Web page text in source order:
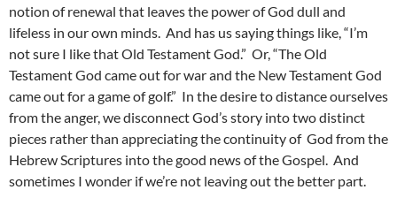
notion of renewal that leaves the power of God dull and
lifeless in our own minds. And has us saying things like, “I’m
not sure I like that Old Testament God.” Or, “The Old
Testament God came out for war and the New Testament God
came out for a game of golf.” In the desire to distance ourselves
from the anger, we disconnect God’s story into two distinct
pieces rather than appreciating the continuity of God from the
Hebrew Scriptures into the good news of the Gospel. And
sometimes I wonder if we’re not leaving out the better part.